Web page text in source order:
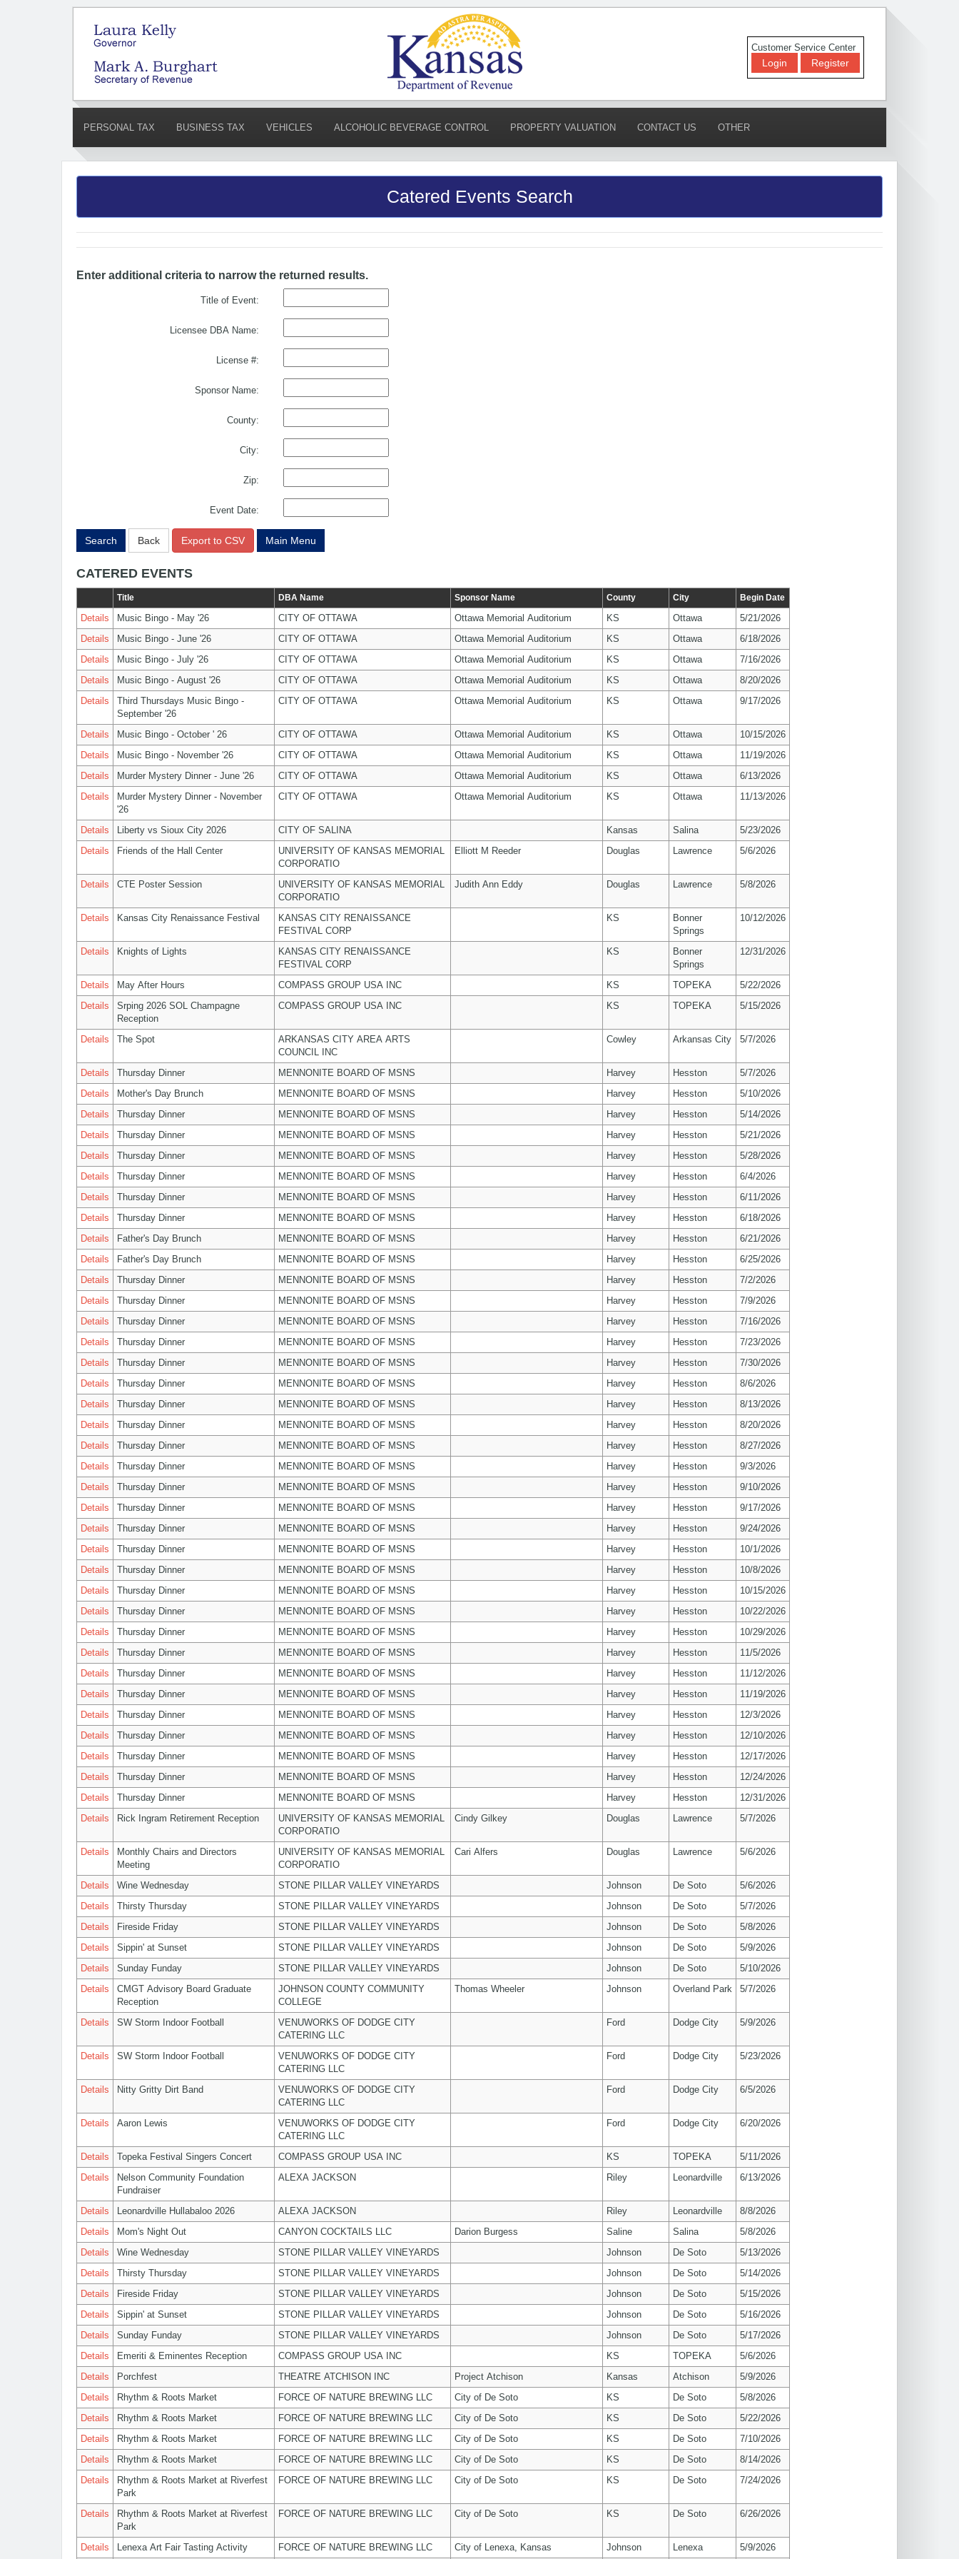
Customer Service Center
Login Register
PERSONAL TAX BUSINESS TAX VEHICLES ALCOHOLIC BEVERAGE CONTROL PROPERTY VALUATION CONTACT US OTHER
Catered Events Search
Enter additional criteria to narrow the returned results.
Title of Event:
Licensee DBA Name:
License #:
Sponsor Name:
County:
City:
Zip:
Event Date:
Search Back Export to CSV Main Menu
CATERED EVENTS
Title DBA Name Sponsor Name County City Begin Date
Details Music Bingo - May '26 CITY OF OTTAWA Ottawa Memorial Auditorium KS Ottawa
5/21/2026
Details
Music Bingo - June '26 CITY OF OTTAWA Ottawa Memorial Auditorium KS Ottawa
6/18/2026
Details
Music Bingo - July '26 CITY OF OTTAWA Ottawa Memorial Auditorium KS Ottawa
7/16/2026
Details
Music Bingo - August '26 CITY OF OTTAWA Ottawa Memorial Auditorium KS Ottawa
8/20/2026
Details
Third Thursdays Music Bingo -
September '26
CITY OF OTTAWA Ottawa Memorial Auditorium KS Ottawa 9/17/2026
Details Music Bingo - October ' 26 CITY OF OTTAWA Ottawa Memorial Auditorium KS Ottawa
10/15/2026
Details
Music Bingo - November '26 CITY OF OTTAWA Ottawa Memorial Auditorium KS Ottawa
11/19/2026
Details
Murder Mystery Dinner - June '26 CITY OF OTTAWA Ottawa Memorial Auditorium KS Ottawa
6/13/2026
Details
Murder Mystery Dinner - November
'26
CITY OF OTTAWA Ottawa Memorial Auditorium KS Ottawa 11/13/2026
Details Liberty vs Sioux City 2026 CITY OF SALINA Kansas Salina
5/23/2026
Details
Friends of the Hall Center
UNIVERSITY OF KANSAS MEMORIAL
CORPORATIO
Elliott M Reeder Douglas Lawrence 5/6/2026
Details CTE Poster Session
UNIVERSITY OF KANSAS MEMORIAL
CORPORATIO
Judith Ann Eddy Douglas Lawrence 5/8/2026
Details Kansas City Renaissance Festival
KANSAS CITY RENAISSANCE
FESTIVAL CORP
KS
Bonner
Springs
10/12/2026
Details Knights of Lights
KANSAS CITY RENAISSANCE
FESTIVAL CORP
KS
Bonner
Springs
12/31/2026
Details May After Hours COMPASS GROUP USA INC KS TOPEKA
5/22/2026
Details
Srping 2026 SOL Champagne
Reception
COMPASS GROUP USA INC KS TOPEKA 5/15/2026
Details The Spot
ARKANSAS CITY AREA ARTS
COUNCIL INC
Cowley Arkansas City 5/7/2026
Details Thursday Dinner MENNONITE BOARD OF MSNS Harvey Hesston
5/7/2026
Details
Mother's Day Brunch MENNONITE BOARD OF MSNS Harvey Hesston
5/10/2026
Details
Thursday Dinner MENNONITE BOARD OF MSNS Harvey Hesston
5/14/2026
Details
Thursday Dinner MENNONITE BOARD OF MSNS Harvey Hesston
5/21/2026
Details
Thursday Dinner MENNONITE BOARD OF MSNS Harvey Hesston
5/28/2026
Details
Thursday Dinner MENNONITE BOARD OF MSNS Harvey Hesston
6/4/2026
Details
Thursday Dinner MENNONITE BOARD OF MSNS Harvey Hesston
6/11/2026
Details
Thursday Dinner MENNONITE BOARD OF MSNS Harvey Hesston
6/18/2026
Details
Father's Day Brunch MENNONITE BOARD OF MSNS Harvey Hesston
6/21/2026
Details
Father's Day Brunch MENNONITE BOARD OF MSNS Harvey Hesston
6/25/2026
Details
Thursday Dinner MENNONITE BOARD OF MSNS Harvey Hesston
7/2/2026
Details
Thursday Dinner MENNONITE BOARD OF MSNS Harvey Hesston
7/9/2026
Details
Thursday Dinner MENNONITE BOARD OF MSNS Harvey Hesston
7/16/2026
Details
Thursday Dinner MENNONITE BOARD OF MSNS Harvey Hesston
7/23/2026
Details
Thursday Dinner MENNONITE BOARD OF MSNS Harvey Hesston
7/30/2026
Details
Thursday Dinner MENNONITE BOARD OF MSNS Harvey Hesston
8/6/2026
Details
Thursday Dinner MENNONITE BOARD OF MSNS Harvey Hesston
8/13/2026
Details
Thursday Dinner MENNONITE BOARD OF MSNS Harvey Hesston
8/20/2026
Details
Thursday Dinner MENNONITE BOARD OF MSNS Harvey Hesston
8/27/2026
Details
Thursday Dinner MENNONITE BOARD OF MSNS Harvey Hesston
9/3/2026
Details
Thursday Dinner MENNONITE BOARD OF MSNS Harvey Hesston
9/10/2026
Details
Thursday Dinner MENNONITE BOARD OF MSNS Harvey Hesston
9/17/2026
Details
Thursday Dinner MENNONITE BOARD OF MSNS Harvey Hesston
9/24/2026
Details
Thursday Dinner MENNONITE BOARD OF MSNS Harvey Hesston
10/1/2026
Details
Thursday Dinner MENNONITE BOARD OF MSNS Harvey Hesston
10/8/2026
Details
Thursday Dinner MENNONITE BOARD OF MSNS Harvey Hesston
10/15/2026
Details
Thursday Dinner MENNONITE BOARD OF MSNS Harvey Hesston
10/22/2026
Details
Thursday Dinner MENNONITE BOARD OF MSNS Harvey Hesston
10/29/2026
Details
Thursday Dinner MENNONITE BOARD OF MSNS Harvey Hesston
11/5/2026
Details
Thursday Dinner MENNONITE BOARD OF MSNS Harvey Hesston
11/12/2026
Details
Thursday Dinner MENNONITE BOARD OF MSNS Harvey Hesston
11/19/2026
Details
Thursday Dinner MENNONITE BOARD OF MSNS Harvey Hesston
12/3/2026
Details
Thursday Dinner MENNONITE BOARD OF MSNS Harvey Hesston
12/10/2026
Details
Thursday Dinner MENNONITE BOARD OF MSNS Harvey Hesston
12/17/2026
Details
Thursday Dinner MENNONITE BOARD OF MSNS Harvey Hesston
12/24/2026
Details
Thursday Dinner MENNONITE BOARD OF MSNS Harvey Hesston
12/31/2026
Details
Rick Ingram Retirement Reception
UNIVERSITY OF KANSAS MEMORIAL
CORPORATIO
Cindy Gilkey Douglas Lawrence 5/7/2026
Details
Monthly Chairs and Directors
Meeting
UNIVERSITY OF KANSAS MEMORIAL
CORPORATIO
Cari Alfers Douglas Lawrence 5/6/2026
Details Wine Wednesday STONE PILLAR VALLEY VINEYARDS Johnson De Soto
5/6/2026
Details
Thirsty Thursday STONE PILLAR VALLEY VINEYARDS Johnson De Soto
5/7/2026
Details
Fireside Friday STONE PILLAR VALLEY VINEYARDS Johnson De Soto
5/8/2026
Details
Sippin' at Sunset STONE PILLAR VALLEY VINEYARDS Johnson De Soto
5/9/2026
Details
Sunday Funday STONE PILLAR VALLEY VINEYARDS Johnson De Soto
5/10/2026
Details
CMGT Advisory Board Graduate
Reception
JOHNSON COUNTY COMMUNITY
COLLEGE
Thomas Wheeler Johnson Overland Park 5/7/2026
Details SW Storm Indoor Football
VENUWORKS OF DODGE CITY
CATERING LLC
Ford Dodge City 5/9/2026
Details SW Storm Indoor Football
VENUWORKS OF DODGE CITY
CATERING LLC
Ford Dodge City 5/23/2026
Details Nitty Gritty Dirt Band
VENUWORKS OF DODGE CITY
CATERING LLC
Ford Dodge City 6/5/2026
Details Aaron Lewis
VENUWORKS OF DODGE CITY
CATERING LLC
Ford Dodge City 6/20/2026
Details Topeka Festival Singers Concert COMPASS GROUP USA INC KS TOPEKA
5/11/2026
Details
Nelson Community Foundation
Fundraiser
ALEXA JACKSON Riley Leonardville 6/13/2026
Details Leonardville Hullabaloo 2026 ALEXA JACKSON Riley Leonardville
8/8/2026
Details
Mom's Night Out CANYON COCKTAILS LLC Darion Burgess Saline Salina
5/8/2026
Details
Wine Wednesday STONE PILLAR VALLEY VINEYARDS Johnson De Soto
5/13/2026
Details
Thirsty Thursday STONE PILLAR VALLEY VINEYARDS Johnson De Soto
5/14/2026
Details
Fireside Friday STONE PILLAR VALLEY VINEYARDS Johnson De Soto
5/15/2026
Details
Sippin' at Sunset STONE PILLAR VALLEY VINEYARDS Johnson De Soto
5/16/2026
Details
Sunday Funday STONE PILLAR VALLEY VINEYARDS Johnson De Soto
5/17/2026
Details
Emeriti & Eminentes Reception COMPASS GROUP USA INC KS TOPEKA
5/6/2026
Details
Porchfest THEATRE ATCHISON INC Project Atchison Kansas Atchison
5/9/2026
Details
Rhythm & Roots Market FORCE OF NATURE BREWING LLC City of De Soto KS De Soto
5/8/2026
Details
Rhythm & Roots Market FORCE OF NATURE BREWING LLC City of De Soto KS De Soto
5/22/2026
Details
Rhythm & Roots Market FORCE OF NATURE BREWING LLC City of De Soto KS De Soto
7/10/2026
Details
Rhythm & Roots Market FORCE OF NATURE BREWING LLC City of De Soto KS De Soto
8/14/2026
Details
Rhythm & Roots Market at Riverfest
Park
FORCE OF NATURE BREWING LLC City of De Soto KS De Soto 7/24/2026
Details
Rhythm & Roots Market at Riverfest
Park
FORCE OF NATURE BREWING LLC City of De Soto KS De Soto 6/26/2026
Details Lenexa Art Fair Tasting Activity FORCE OF NATURE BREWING LLC City of Lenexa, Kansas Johnson Lenexa 5/9/2026